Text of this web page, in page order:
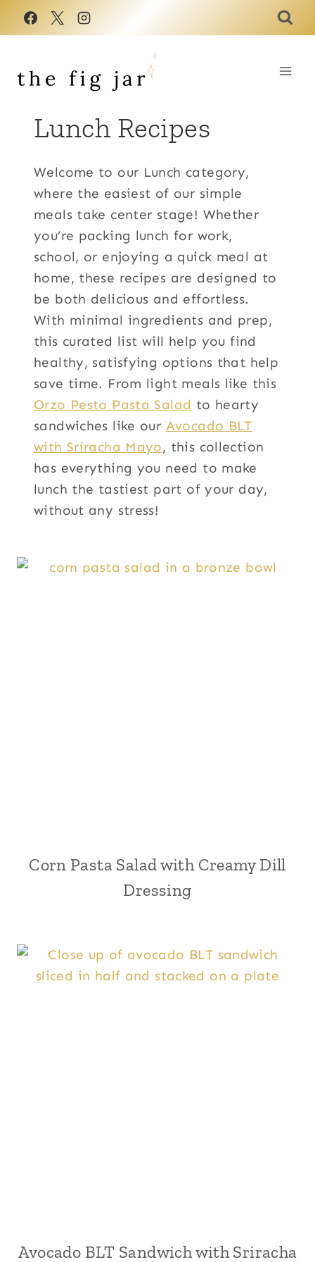
Skip
Lunch Recipes
Welcome to our Lunch category,
where the easiest of our simple
meals take center stage! Whether
you’re packing lunch for work,
school, or enjoying a quick meal at
home, these recipes are designed to
be both delicious and effortless.
With minimal ingredients and prep,
this curated list will help you find
healthy, satisfying options that help
save time. From light meals like this
Orzo Pesto Pasta Salad to hearty
sandwiches like our Avocado BLT
with Sriracha Mayo, this collection
has everything you need to make
lunch the tastiest part of your day,
without any stress!
Corn Pasta Salad with Creamy Dill
Dressing
Avocado BLT Sandwich with Sriracha